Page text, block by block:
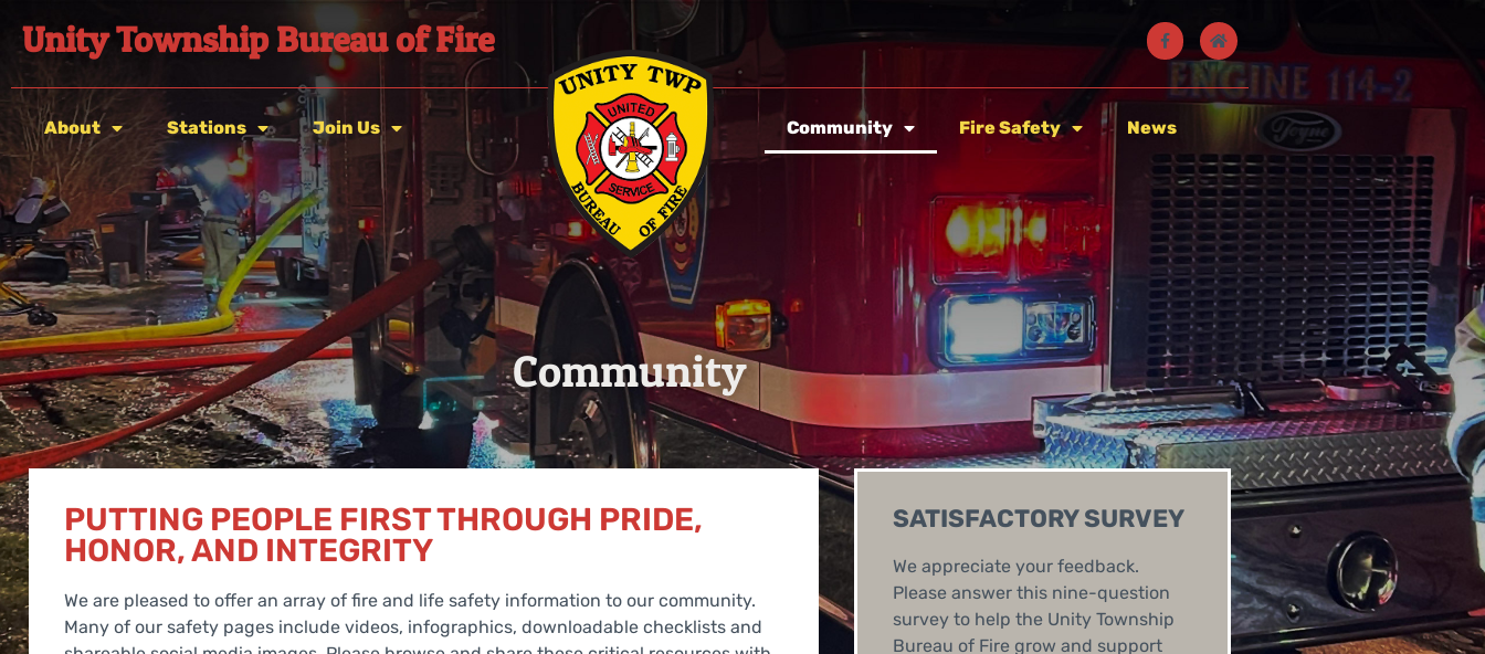
Unity Township Bureau of Fire
About Stations Join Us Community Fire Safety News
Community
PUTTING PEOPLE FIRST THROUGH PRIDE,
HONOR, AND INTEGRITY
We are pleased to offer an array of fire and life safety information to our community.
Many of our safety pages include videos, infographics, downloadable checklists and
SATISFACTORY SURVEY
We appreciate your feedback.
Please answer this nine-question
survey to help the Unity Township
Bureau of Fire grow and support